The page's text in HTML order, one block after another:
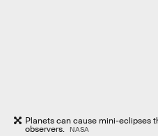
Planets can cause mini-eclipses
observers. NASA